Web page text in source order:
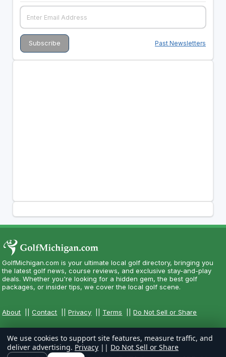
Past Newsletters
GolfMichigan.com is your ultimate local golf directory, bringing you
the latest golf news, course reviews, and exclusive stay-and-play
deals. Whether you're looking for a hidden gem, the best golf
packages, or insider tips, we cover the local golf scene.
About ||Contact ||Privacy Terms ||Do Not Sell or Share
We use cookies to support site features, measure traffic, and
deliver advertising. Privacy || Do Not Sell or Share